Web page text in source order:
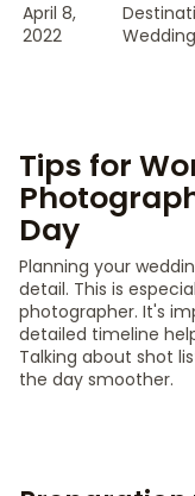
April 8,
2022
Tips for
Day
Planning your
detail. This is
photographer. It's
detailed timeline
Talking about shot
the day smoother.